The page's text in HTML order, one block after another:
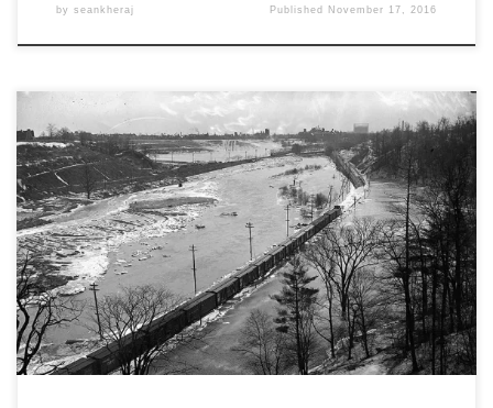
by seankheraj Published November 17, 2016
Episode 54: Reclaiming the Don, From Dissertation to
BookÂ [28:00] Download Audio In 2008, I interviewed Jennifer
Bonnell about her work on the environmental history of the Don
River Valley. It was the first episode of this podcast. Back then,
Bonnell was a doctoral student at the Ontario Institute […]